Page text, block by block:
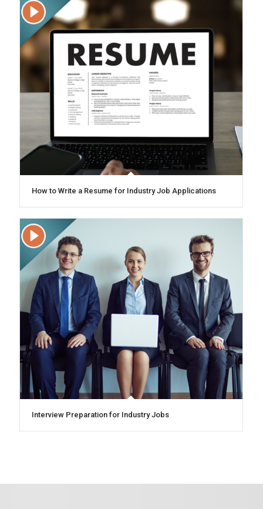
How to Write a Resume for Industry Job Applications
Interview Preparation for Industry Jobs